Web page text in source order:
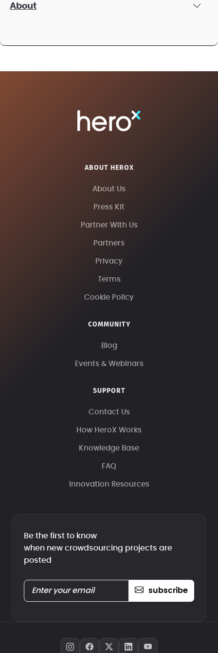
About
ABOUT HEROX
About Us
Press Kit
Partner With Us
Partners
Privacy
Terms
Cookie Policy
COMMUNITY
Blog
Events & Webinars
SUPPORT
Contact Us
How HeroX Works
Knowledge Base
FAQ
Innovation Resources
Be the first to know
when new crowdsourcing projects are
posted
subscribe